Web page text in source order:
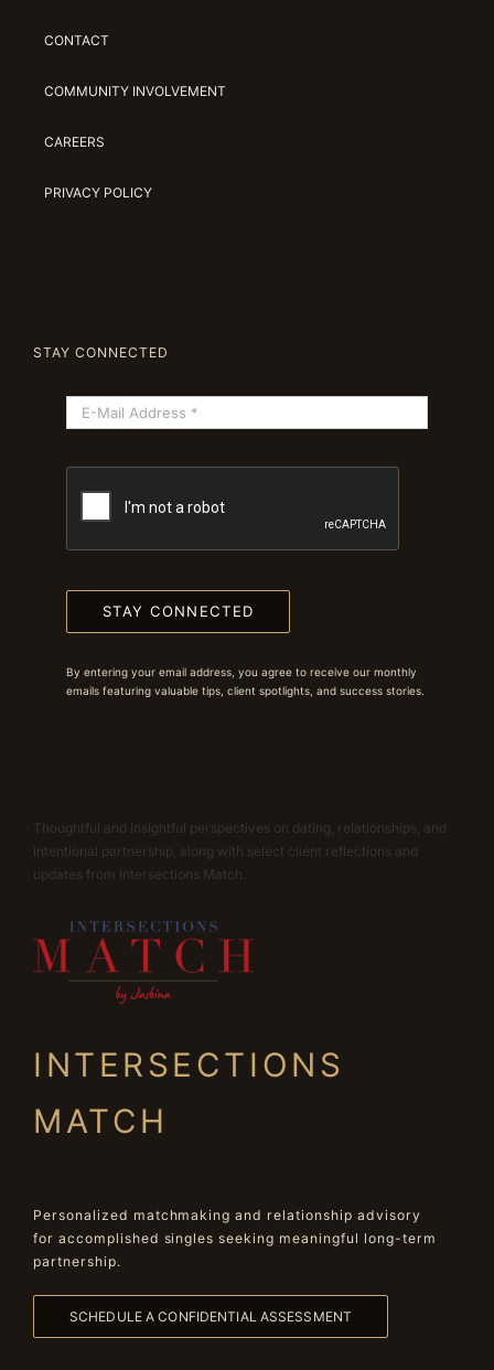
CONTACT
COMMUNITY INVOLVEMENT
CAREERS
PRIVACY POLICY
STAY CONNECTED
STAY CONNECTED
By entering your email address, you agree to receive our monthly
emails featuring valuable tips, client spotlights, and success stories.
Thoughtful and insightful perspectives on dating, relationships, and
intentional partnership, along with select client reflections and
updates from Intersections Match.
INTERSECTIONS
MATCH
Personalized matchmaking and relationship advisory
for accomplished singles seeking meaningful long-term
partnership.
SCHEDULE A CONFIDENTIAL ASSESSMENT